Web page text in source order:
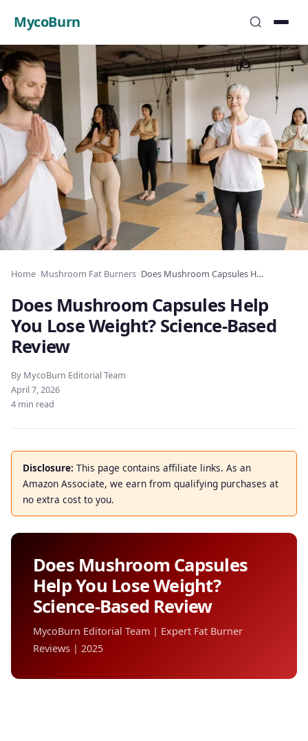
MycoBurn
Home Mushroom Fat Burners Does Mushroom Capsules Help You Lose Weight? Science-Based Review
Does Mushroom Capsules Help
You Lose Weight? Science-Based
Review
By MycoBurn Editorial Team
April 7, 2026
4 min read
Disclosure: This page contains affiliate links. As an
Amazon Associate, we earn from qualifying purchases at
no extra cost to you.
Does Mushroom Capsules
Help You Lose Weight?
Science-Based Review
MycoBurn Editorial Team | Expert Fat Burner
Reviews | 2025